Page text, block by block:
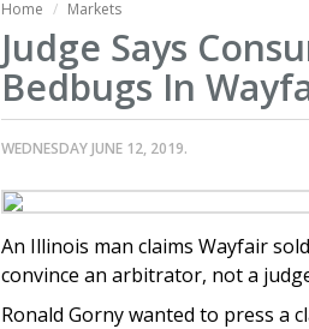
Home Markets
Judge Says
Bedbugs In
WEDNESDAY JUNE 12, 2019.
An Illinois man claims Wayfair
convince an arbitrator, not a
Ronald Gorny wanted to press a